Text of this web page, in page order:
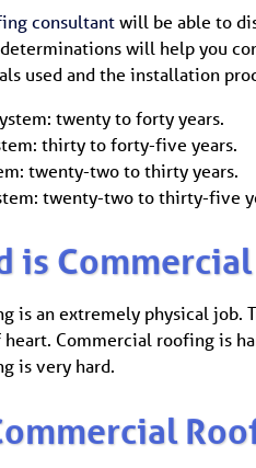
consultantwill be able to
will help you
used and the installation
twenty to forty years.
thirty to forty-five years.
twenty-two to thirty years.
twenty-two to thirty-five
is
is an extremely physical
Commercial roofing is
is very hard.